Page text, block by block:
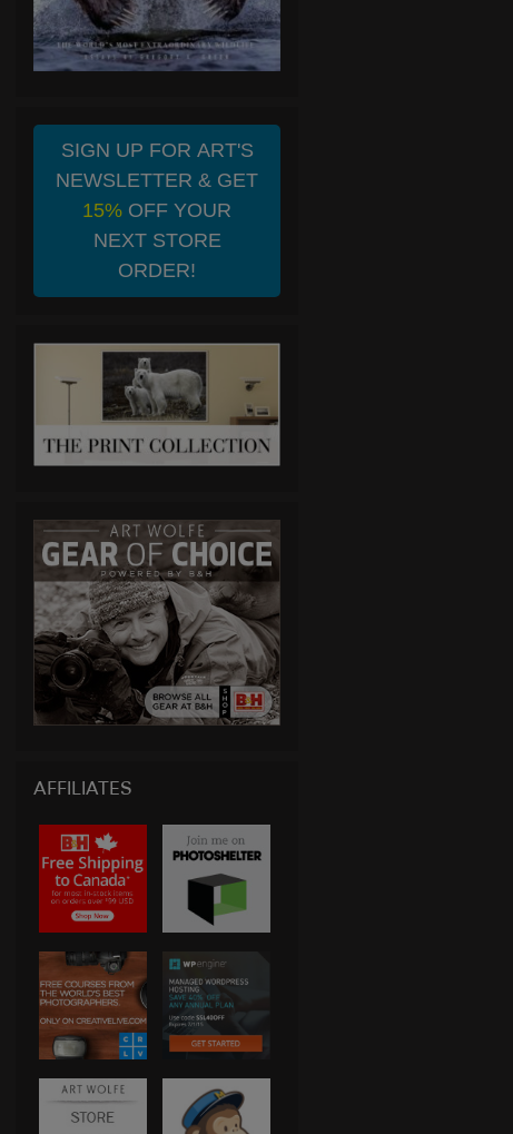
SIGN UP FOR ART'S
NEWSLETTER & GET
15% OFF YOUR
NEXT STORE
ORDER!
AFFILIATES